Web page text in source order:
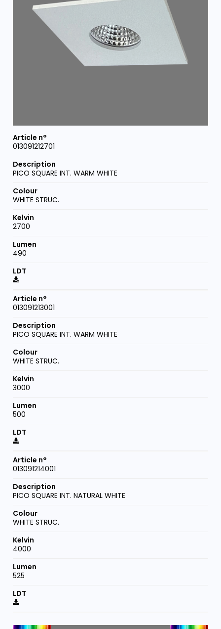
013091212701
PICO SQUARE INT. WARM WHITE
WHITE STRUC.
2700
490
013091213001
PICO SQUARE INT. WARM WHITE
WHITE STRUC.
3000
500
013091214001
PICO SQUARE INT. NATURAL WHITE
WHITE STRUC.
4000
525